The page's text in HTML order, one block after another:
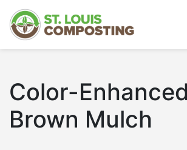
Color-Enhanced
Brown Mulch